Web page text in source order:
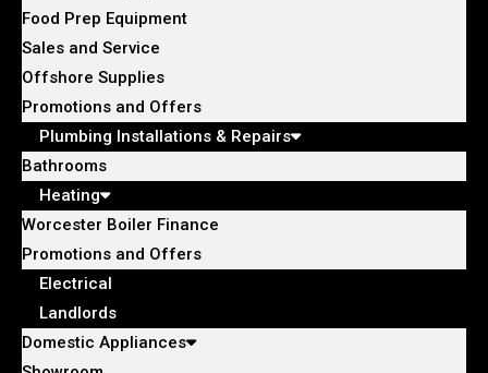
Food Prep Equipment
Sales and Service
Offshore Supplies
Promotions and Offers
Plumbing Installations & Repairs
Bathrooms
Heating
Worcester Boiler Finance
Promotions and Offers
Electrical
Landlords
Domestic Appliances